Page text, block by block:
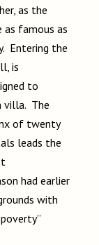
as the
famous as
Entering the
is
to
villa. The
of twenty
leads the
had earlier
with